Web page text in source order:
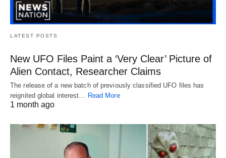
LATEST POSTS
New UFO Files Paint a ‘Very Clear’ Picture of
Alien Contact, Researcher Claims
The release of a new batch of previously classified UFO files has
reignited global interest…
Read More
1 month ago